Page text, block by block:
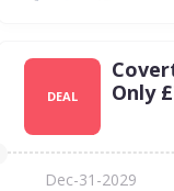
DEAL
Only
Dec-31-2029